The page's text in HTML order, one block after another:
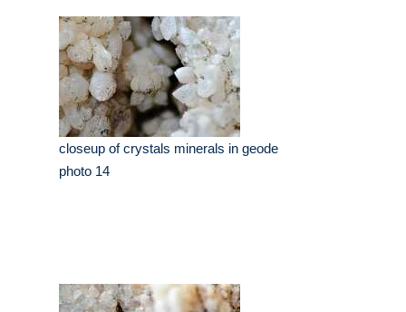
closeup of crystals minerals in geode
photo 14